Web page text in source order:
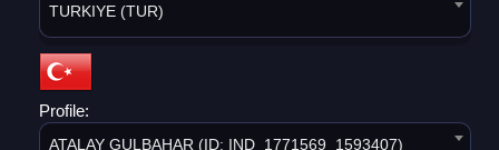
TURKIYE (TUR)
Profile:
ATALAY GULBAHAR (ID: IND_1771569_1593407)